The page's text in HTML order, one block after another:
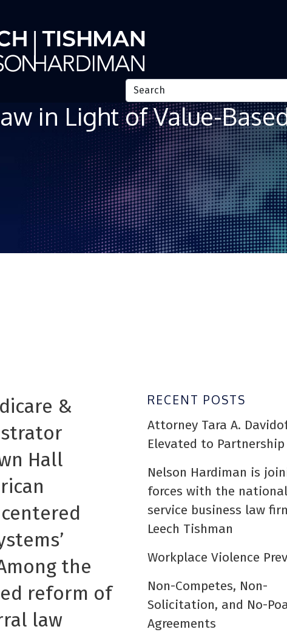
in Light of Value-
&
Hall
the
reform of
law
RECENT POSTS
Attorney Tara A.
Elevated to Partnership
Nelson Hardiman is
forces with the
service business law
Leech Tishman
Workplace Violence
Non-Competes, Non-
Solicitation, and No-
Agreements